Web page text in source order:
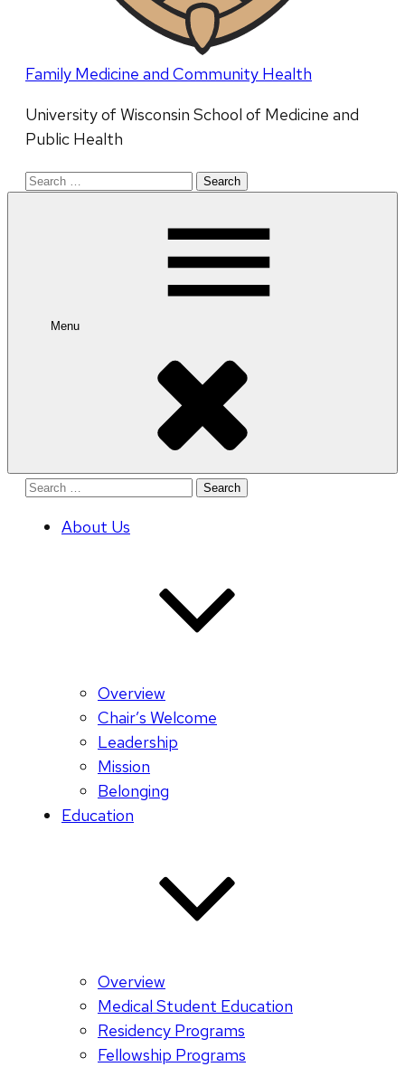
Family Medicine and Community Health
University of Wisconsin School of Medicine and
Public Health
Search
Menu
Search
About Us
Overview
Chair’s Welcome
Leadership
Mission
Belonging
Education
Overview
Medical Student Education
Residency Programs
Fellowship Programs